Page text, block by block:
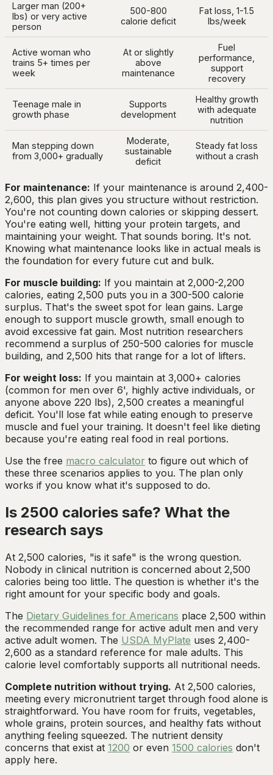
Larger man (200+
lbs) or very active
person
500-800
calorie deficit
Fat loss, 1-1.5
lbs/week
Active woman who
trains 5+ times per
week
At or slightly
above
maintenance
Fuel
performance,
support
recovery
Teenage male in
growth phase
Supports
development
Healthy growth
with adequate
nutrition
Man stepping down
from 3,000+ gradually
Moderate,
sustainable
deficit
Steady fat loss
without a crash
For maintenance: If your maintenance is around 2,400-
2,600, this plan gives you structure without restriction.
You're not counting down calories or skipping dessert.
You're eating well, hitting your protein targets, and
maintaining your weight. That sounds boring. It's not.
Knowing what maintenance looks like in actual meals is
the foundation for every future cut and bulk.
For muscle building: If you maintain at 2,000-2,200
calories, eating 2,500 puts you in a 300-500 calorie
surplus. That's the sweet spot for lean gains. Large
enough to support muscle growth, small enough to
avoid excessive fat gain. Most nutrition researchers
recommend a surplus of 250-500 calories for muscle
building, and 2,500 hits that range for a lot of lifters.
For weight loss: If you maintain at 3,000+ calories
(common for men over 6', highly active individuals, or
anyone above 220 lbs), 2,500 creates a meaningful
deficit. You'll lose fat while eating enough to preserve
muscle and fuel your training. It doesn't feel like dieting
because you're eating real food in real portions.
Use the free macro calculator to figure out which of
these three scenarios applies to you. The plan only
works if you know what it's supposed to do.
Is 2500 calories safe? What the
research says
At 2,500 calories, "is it safe" is the wrong question.
Nobody in clinical nutrition is concerned about 2,500
calories being too little. The question is whether it's the
right amount for your specific body and goals.
The Dietary Guidelines for Americans place 2,500 within
the recommended range for active adult men and very
active adult women. The USDA MyPlate uses 2,400-
2,600 as a standard reference for male adults. This
calorie level comfortably supports all nutritional needs.
Complete nutrition without trying. At 2,500 calories,
meeting every micronutrient target through food alone is
straightforward. You have room for fruits, vegetables,
whole grains, protein sources, and healthy fats without
anything feeling squeezed. The nutrient density
concerns that exist at 1200 or even 1500 calories don't
apply here.